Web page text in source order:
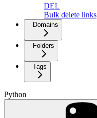
DEL
Bulk delete links
Domains
Folders
Tags
Python